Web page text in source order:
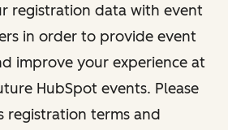
registration data with event
in order to provide event
improve your experience at
HubSpot events. Please
registration terms and